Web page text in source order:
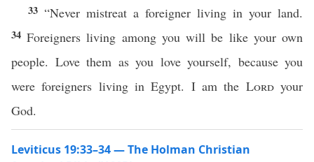
33 “Never mistreat a foreigner living in your land.
34Foreigners living among you will be like your own
people. Love them as you love yourself, because you
were foreigners living in Egypt. I am the Lordyour
God.
Leviticus 19:33–34 — The Holman Christian